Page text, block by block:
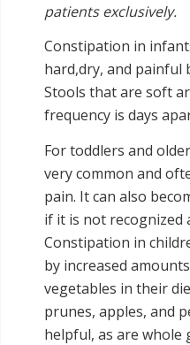
patients exclusively.
Constipation in
hard,dry, and painful
Stools that are soft
frequency is days
For toddlers and
very common and
pain. It can also
if it is not recognized
Constipation in
by increased
vegetables in their
prunes, apples, and
helpful, as are whole